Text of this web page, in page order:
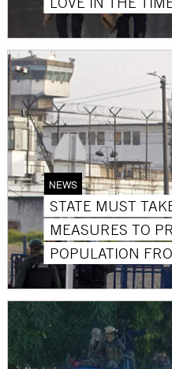
NEWS
STATE MUST
MEASURES TO
POPULATION